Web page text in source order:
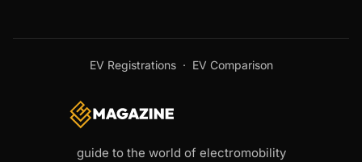
EV Registrations· EV Comparison
guide to the world of electromobility